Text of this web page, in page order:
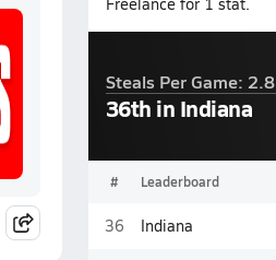
Steals Per Game: 2.8
36th in Indiana
# Leaderboard
36 Indiana